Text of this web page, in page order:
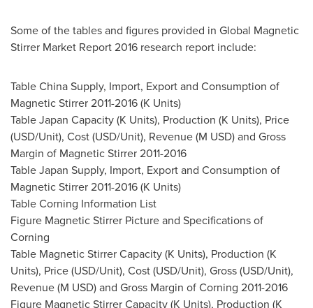
Some of the tables and figures provided in Global Magnetic
Stirrer Market Report 2016 research report include:
Table China Supply, Import, Export and Consumption of
Magnetic Stirrer 2011-2016 (K Units)
Table Japan Capacity (K Units), Production (K Units), Price
(USD/Unit), Cost (USD/Unit), Revenue (M USD) and Gross
Margin of Magnetic Stirrer 2011-2016
Table Japan Supply, Import, Export and Consumption of
Magnetic Stirrer 2011-2016 (K Units)
Table Corning Information List
Figure Magnetic Stirrer Picture and Specifications of
Corning
Table Magnetic Stirrer Capacity (K Units), Production (K
Units), Price (USD/Unit), Cost (USD/Unit), Gross (USD/Unit),
Revenue (M USD) and Gross Margin of Corning 2011-2016
Figure Magnetic Stirrer Capacity (K Units), Production (K